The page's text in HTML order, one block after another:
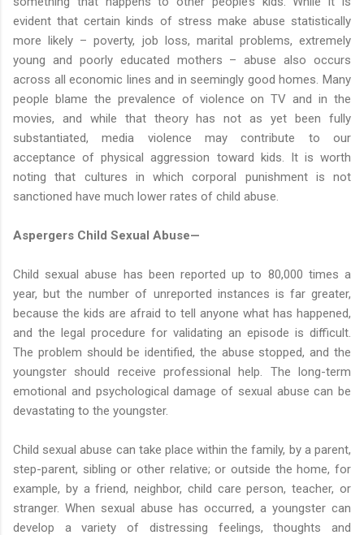
evident that certain kinds of stress make abuse statistically
more likely – poverty, job loss, marital problems, extremely
young and poorly educated mothers – abuse also occurs
across all economic lines and in seemingly good homes. Many
people blame the prevalence of violence on TV and in the
movies, and while that theory has not as yet been fully
substantiated, media violence may contribute to our
acceptance of physical aggression toward kids. It is worth
noting that cultures in which corporal punishment is not
sanctioned have much lower rates of child abuse.
Aspergers Child Sexual Abuse—
Child sexual abuse has been reported up to 80,000 times a
year, but the number of unreported instances is far greater,
because the kids are afraid to tell anyone what has happened,
and the legal procedure for validating an episode is difficult.
The problem should be identified, the abuse stopped, and the
youngster should receive professional help. The long-term
emotional and psychological damage of sexual abuse can be
devastating to the youngster.
Child sexual abuse can take place within the family, by a parent,
step-parent, sibling or other relative; or outside the home, for
example, by a friend, neighbor, child care person, teacher, or
stranger. When sexual abuse has occurred, a youngster can
develop a variety of distressing feelings, thoughts and